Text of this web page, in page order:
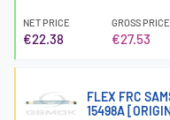
NET PRICE
€22.38
GROSS PRICE
€27.53
FLEX FRC
15498A